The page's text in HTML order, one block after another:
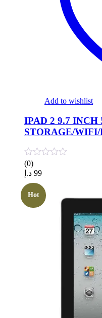
Add to wishlist
IPAD 2 9.7 INCH
STORAGE/
(0)
99 د.إ
Hot